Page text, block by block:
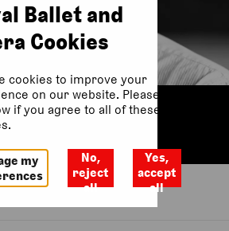
- THE ROYAL BALLET
Biography
Ballet and
Cookies
cookies to improve your
on our website. Please let
if you agree to all of these
my
No,
reject
all
Yes,
accept
all